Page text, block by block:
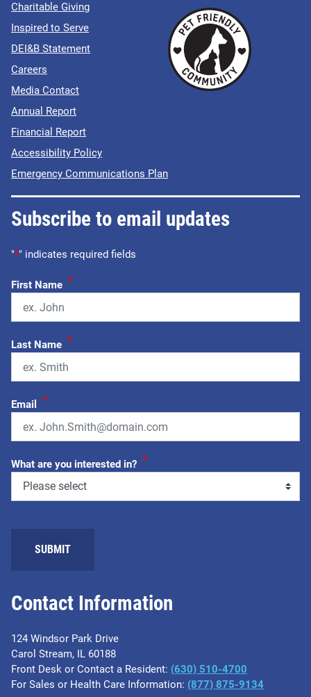
Contact Information
124 Windsor Park Drive
Carol Stream, IL 60188
Front Desk or Contact a Resident: (630) 510-4700
For Sales or Health Care Information: (877) 875-9134
Charitable Giving
Inspired to Serve
DEI&B Statement
Careers
Media Contact
Annual Report
Financial Report
Accessibility Policy
Emergency Communications Plan
Subscribe to email updates
"*" indicates required fields
First Name *
Last Name *
Email *
What are you interested in? *
SUBMIT